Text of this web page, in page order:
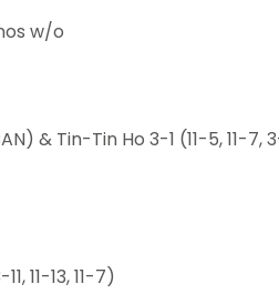
w/o
& Tin-Tin Ho 3-1 (11-5, 11-7, 3-
11-13, 11-7)